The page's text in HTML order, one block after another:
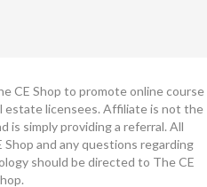
CE Shop to promote online course
estate licensees. Affiliate is not the
is simply providing a referral. All
and any questions regarding
should be directed to The CE